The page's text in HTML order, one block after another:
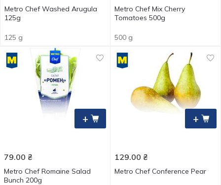
Metro Chef Washed Arugula
125g
125 g
Metro Chef Mix Cherry
Tomatoes 500g
500 g
+
79.00 ₴
Metro Chef Romaine Salad
Bunch 200g
+
129.00 ₴
Metro Chef Conference Pear